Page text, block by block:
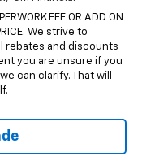
FEE OR ADD ON
We strive to
rebates and discounts
you are unsure if you
can clarify. That will